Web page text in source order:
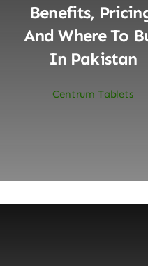
Benefits,
And Where To
In Pakistan
Centrum Tablets